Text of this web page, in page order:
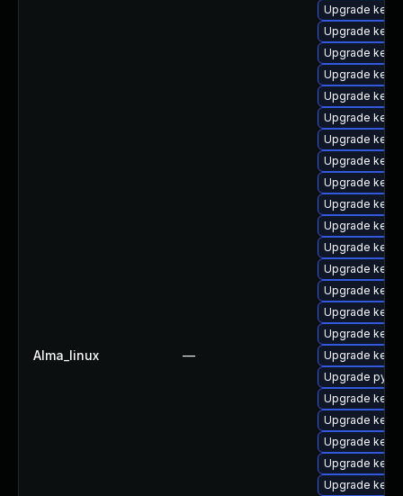
Alma_linux —
Upgrade
Upgrade
Upgrade
Upgrade
Upgrade
Upgrade
Upgrade
Upgrade
Upgrade
Upgrade
Upgrade
Upgrade
Upgrade
Upgrade
Upgrade
Upgrade
Upgrade
Upgrade
Upgrade
Upgrade
Upgrade
Upgrade
Upgrade